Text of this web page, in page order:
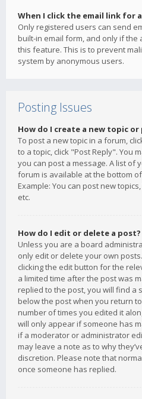
When I click the email link for
Only registered users can send
built-in email form, and only if
this feature. This is to prevent
system by anonymous users.
Posting Issues
How do I create a new topic or
To post a new topic in a forum,
to a topic, click "Post Reply". You
you can post a message. A list of
forum is available at the bottom
Example: You can post new
etc.
How do I edit or delete a post?
Unless you are a board
only edit or delete your own
clicking the edit button for the
a limited time after the post was
replied to the post, you will find a
below the post when you return
number of times you edited it
will only appear if someone has
if a moderator or administrator
may leave a note as to why
discretion. Please note that
once someone has replied.